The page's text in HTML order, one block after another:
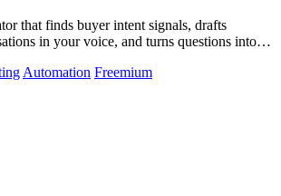
that finds buyer intent signals, drafts
in your voice, and turns questions into
Automation Freemium